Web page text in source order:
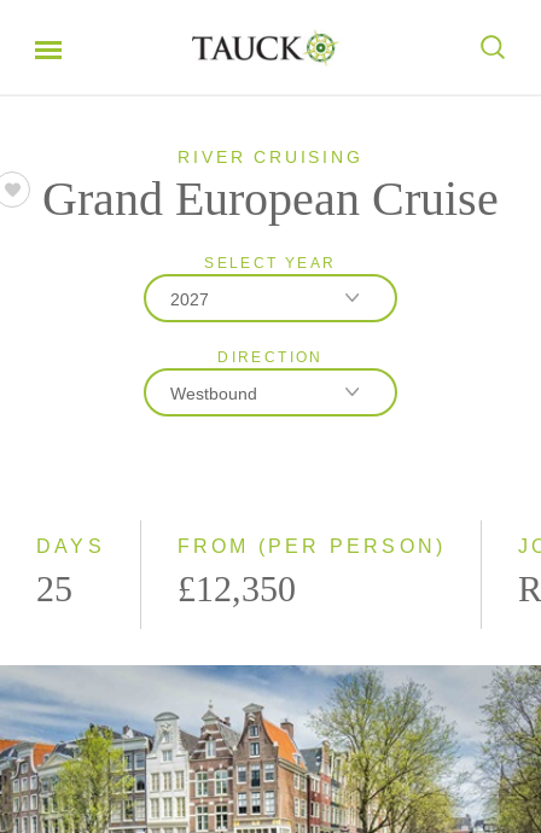
RIVER CRUISING
Grand European Cruise
SELECT YEAR
2027
2026
2027
DIRECTION
Westbound
DAYS
25
FROM (PER PERSON)
£12,350